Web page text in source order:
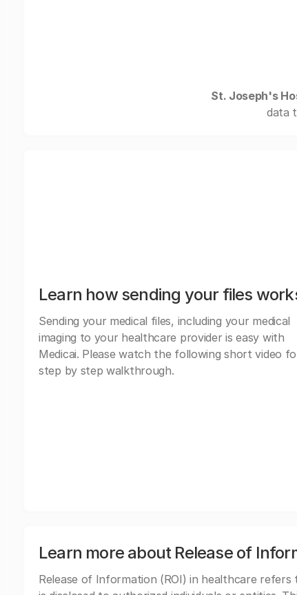
St. Joseph's
data
Learn how sending your files
Sending your medical files, including your medical
imaging to your healthcare provider is easy with
Medicai. Please watch the following short video
step by step walkthrough.
Learn more about Release of
Release of Information (ROI) in healthcare